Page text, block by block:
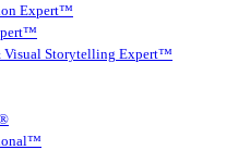
Expert™
Visual Storytelling Expert™